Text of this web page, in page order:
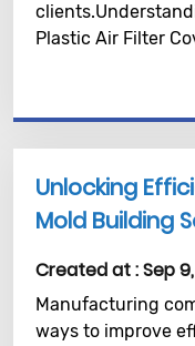
Plastic Air Filter
Unlocking
Mold Building
Created at :Sep
Manufacturing
ways to improve